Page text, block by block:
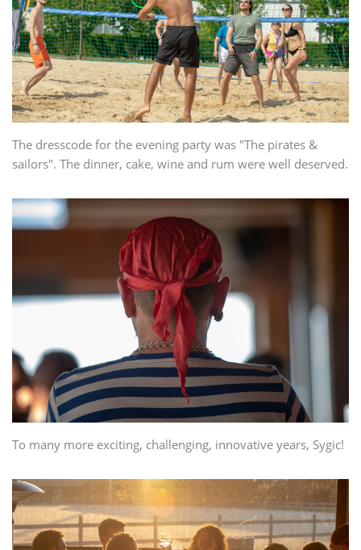
The dresscode for the evening party was "The pirates &
sailors". The dinner, cake, wine and rum were well deserved.
To many more exciting, challenging, innovative years, Sygic!